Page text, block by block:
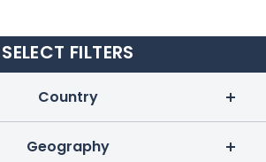
SELECT FILTERS
Country
Geography